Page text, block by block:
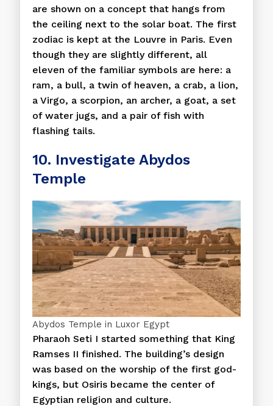
are shown on a concept that hangs from
the ceiling next to the solar boat. The first
zodiac is kept at the Louvre in Paris. Even
though they are slightly different, all
eleven of the familiar symbols are here: a
ram, a bull, a twin of heaven, a crab, a lion,
a Virgo, a scorpion, an archer, a goat, a set
of water jugs, and a pair of fish with
flashing tails.
10. Investigate Abydos
Temple
Abydos Temple in Luxor Egypt
Pharaoh Seti I started something that King
Ramses II finished. The building’s design
was based on the worship of the first god-
kings, but Osiris became the center of
Egyptian religion and culture.